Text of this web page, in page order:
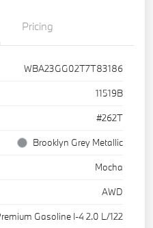
Pricing
WBA23GG02T7T83186
11519B
#262T
Brooklyn Grey Metallic
Mocha
AWD
Gasoline I-4 2.0 L/122